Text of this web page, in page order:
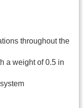
throughout the
a weight of 0.5 in